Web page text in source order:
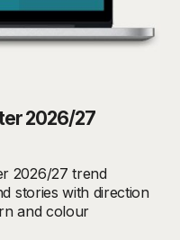
2026/27
2026/27 trend
stories with direction
and colour